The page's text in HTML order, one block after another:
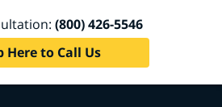
(800) 426-5546
Here to Call Us